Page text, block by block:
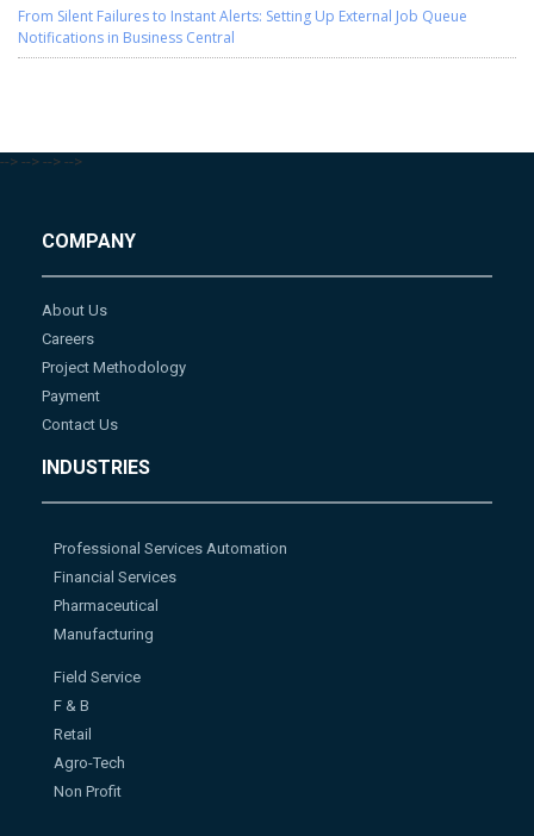
From Silent Failures to Instant Alerts: Setting Up External Job Queue
Notifications in Business Central
--> --> --> -->
COMPANY
About Us
Careers
Project Methodology
Payment
Contact Us
INDUSTRIES
Professional Services Automation
Financial Services
Pharmaceutical
Manufacturing
Field Service
F & B
Retail
Agro-Tech
Non Profit